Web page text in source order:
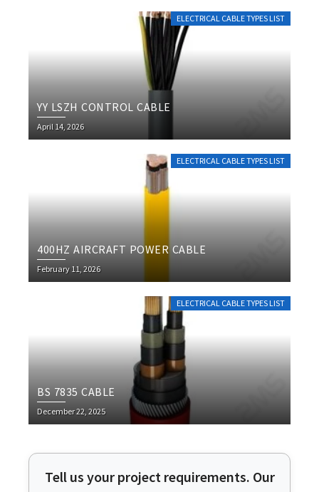
ELECTRICAL CABLE TYPES LIST
YY LSZH CONTROL CABLE
April 14, 2026
ELECTRICAL CABLE TYPES LIST
400HZ AIRCRAFT POWER CABLE
February 11, 2026
ELECTRICAL CABLE TYPES LIST
BS 7835 CABLE
December 22, 2025
Tell us your project requirements. Our